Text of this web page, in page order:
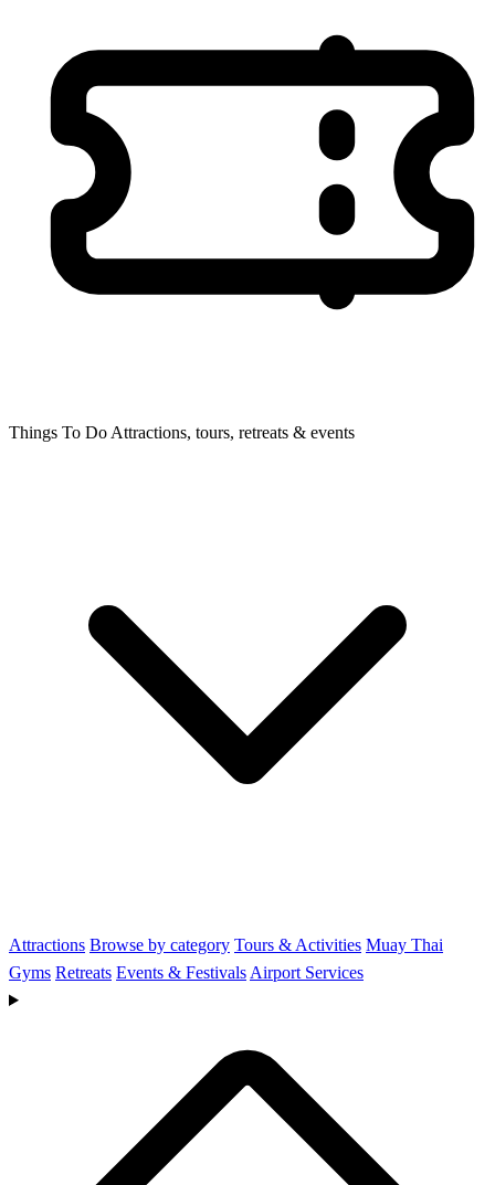
Things To Do Attractions, tours, retreats & events
Attractions Browse by category Tours & Activities Muay Thai
Gyms Retreats Events & Festivals Airport Services